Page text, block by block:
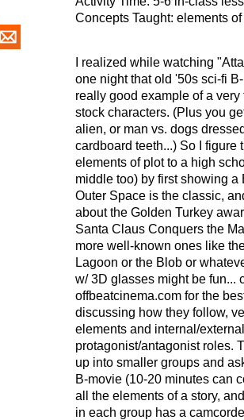
Concepts Taught: elements
I realized while watching
one night that old '50s sci-fi
really good example of a
stock characters. (Plus you
alien, or man vs. dogs
cardboard teeth...) So I figure
elements of plot to a high
middle too) by first showing
Outer Space is the classic,
about the Golden Turkey
Santa Claus Conquers the
more well-known ones like
Lagoon or the Blob or
w/ 3D glasses might be fun...
offbeatcinema.com for the
discussing how they follow,
elements and internal/
protagonist/antagonist roles.
up into smaller groups and
B-movie (10-20 minutes can
all the elements of a story,
in each group has a